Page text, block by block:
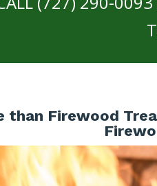
than Firewood